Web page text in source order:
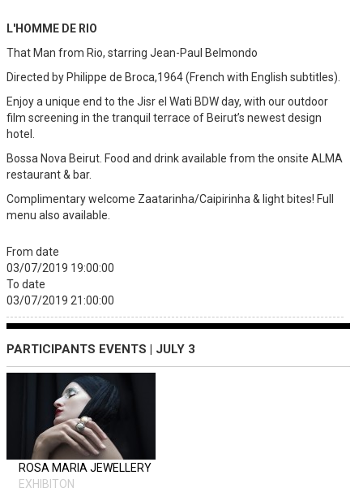
L'HOMME DE RIO
That Man from Rio, starring Jean-Paul Belmondo
Directed by Philippe de Broca,1964 (French with English subtitles).
Enjoy a unique end to the Jisr el Wati BDW day, with our outdoor
film screening in the tranquil terrace of Beirut’s newest design
hotel.
Bossa Nova Beirut. Food and drink available from the onsite ALMA
restaurant & bar.
Complimentary welcome Zaatarinha/Caipirinha & light bites! Full
menu also available.
From date
03/07/2019 19:00:00
To date
03/07/2019 21:00:00
PARTICIPANTS EVENTS | JULY 3
ROSA MARIA JEWELLERY
EXHIBITON